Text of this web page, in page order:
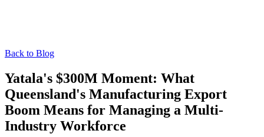
Back to Blog
Yatala's $300M Moment: What
Queensland's Manufacturing Export
Boom Means for Managing a Multi-
Industry Workforce